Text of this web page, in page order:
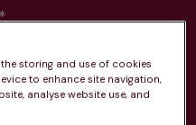
storing and use of cookies
to enhance site navigation,
analyse website use, and